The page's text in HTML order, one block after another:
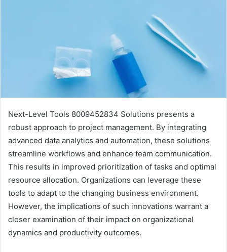
Next-Level Tools 8009452834 Solutions presents a
robust approach to project management. By integrating
advanced data analytics and automation, these solutions
streamline workflows and enhance team communication.
This results in improved prioritization of tasks and optimal
resource allocation. Organizations can leverage these
tools to adapt to the changing business environment.
However, the implications of such innovations warrant a
closer examination of their impact on organizational
dynamics and productivity outcomes.